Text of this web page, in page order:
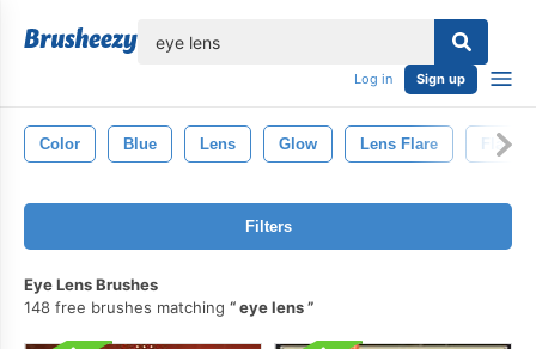
Log in Sign up
Color Blue Lens Glow Lens Flare Flare
Filters
Eye Lens Brushes
148 free brushes matching
eye lens